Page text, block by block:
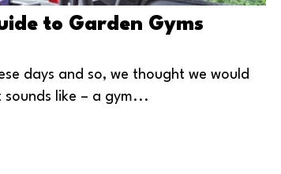
to Garden Gyms
days and so, we thought we would
like – a gym...